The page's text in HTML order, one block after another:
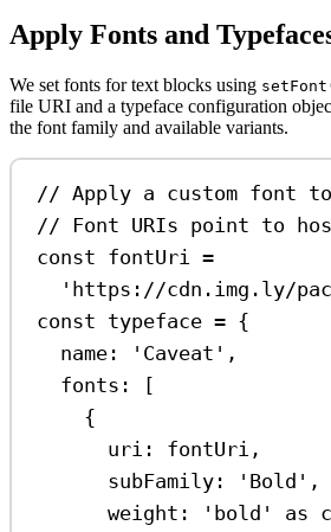
Apply Fonts and
We set fonts for text blocks using
file URI and a typeface configuration
the font family and available variants.
// Apply a custom font
// Font URIs point to
const fontUri =
'https://cdn.img.ly/
const typeface = {
name:
'Caveat' ,
fonts:
[
{
uri:
fontUri ,
subFamily:
'Bold' ,
weight:
'bold' as